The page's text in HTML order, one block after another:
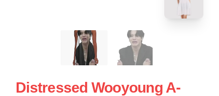
Distressed Wooyoung A-